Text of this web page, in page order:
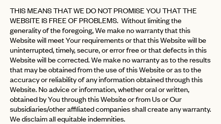
THIS MEANS THAT WE DO NOT PROMISE YOU THAT THE
WEBSITE IS FREE OF PROBLEMS. Without limiting the
generality of the foregoing, We make no warranty that this
Website will meet Your requirements or that this Website will be
uninterrupted, timely, secure, or error free or that defects in this
Website will be corrected. We make no warranty as to the results
that may be obtained from the use of this Website or as to the
accuracy or reliability of any information obtained through this
Website. No advice or information, whether oral or written,
obtained by You through this Website or from Us or Our
subsidiaries/other affiliated companies shall create any warranty.
We disclaim all equitable indemnities.